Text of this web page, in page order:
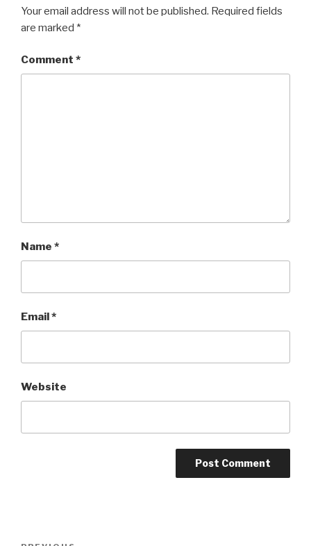
Your email address will not be published. Required fields
are marked *
Comment *
Name *
Email *
Website